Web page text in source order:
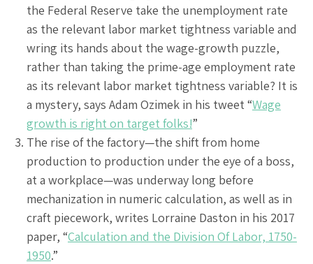
the Federal Reserve take the unemployment rate
as the relevant labor market tightness variable and
wring its hands about the wage-growth puzzle,
rather than taking the prime-age employment rate
as its relevant labor market tightness variable? It is
a mystery, says Adam Ozimek in his tweet “Wage
growth is right on target folks!”
The rise of the factory—the shift from home
production to production under the eye of a boss,
at a workplace—was underway long before
mechanization in numeric calculation, as well as in
craft piecework, writes Lorraine Daston in his 2017
paper, “Calculation and the Division Of Labor, 1750-
1950.”